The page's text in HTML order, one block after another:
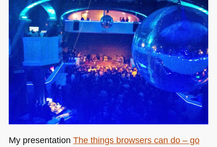
My presentation The things browsers can do – go